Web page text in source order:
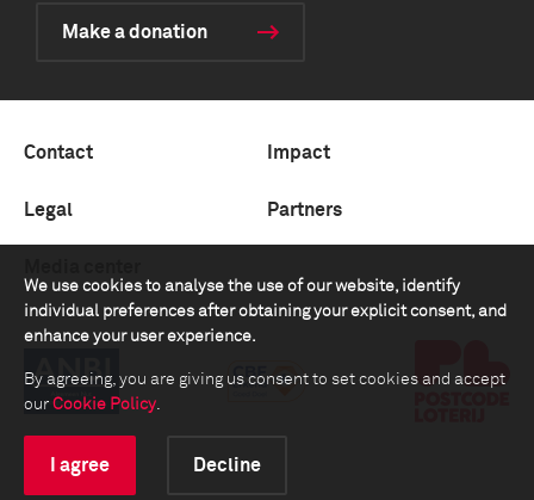
We use cookies to analyse the use of our website, identify
individual preferences after obtaining your explicit consent, and
enhance your user experience.
By agreeing, you are giving us consent to set cookies and accept
our Cookie Policy.
I agree Decline
Make a donation
Contact Impact
Legal Partners